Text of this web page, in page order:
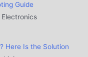
Guide
Here Is the Solution